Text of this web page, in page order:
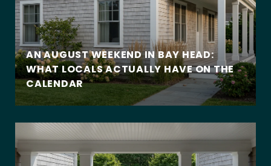
AN AUGUST WEEKEND IN BAY HEAD:
WHAT LOCALS ACTUALLY HAVE ON THE
CALENDAR